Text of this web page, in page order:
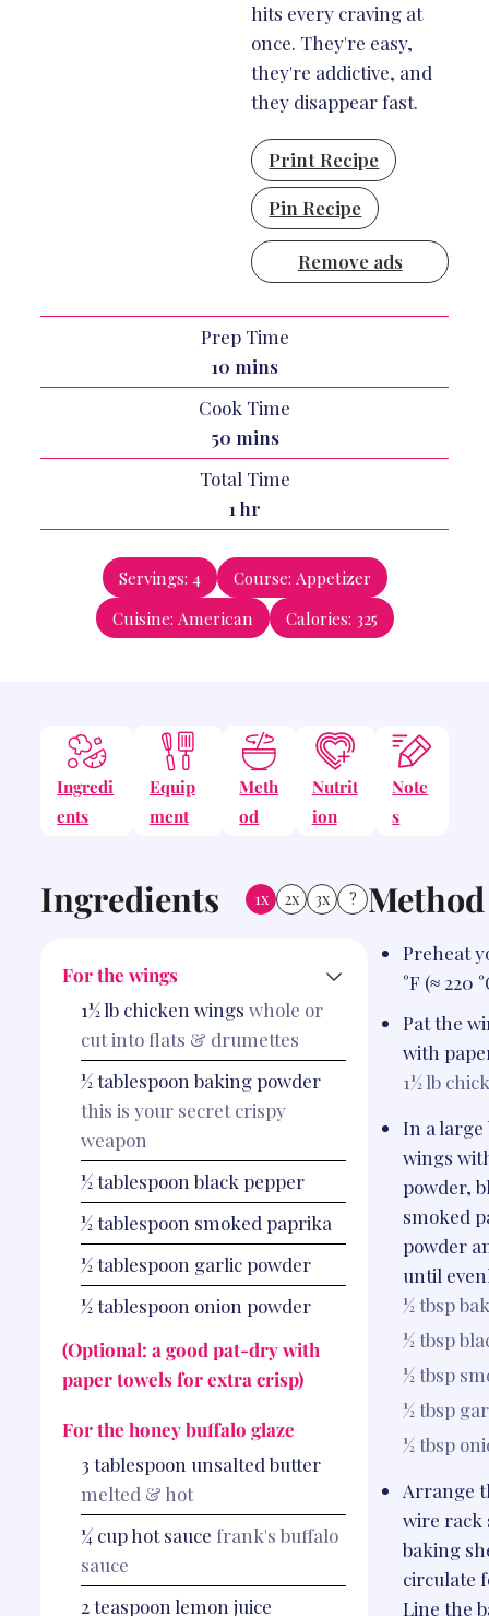
hits every craving at
once. They're easy,
they're addictive, and
they disappear fast.
Print Recipe
Pin Recipe
Remove ads
Prep Time
10minutes
mins
Cook Time
50minutes
mins
Total Time
1hour
hr
Servings: 4 Course: Appetizer
Cuisine: American Calories: 325
Ingredi
ents
Equip
ment
Meth
od
Nutrit
ion
Note
s
Ingredients 1x 2x 3x ?
For the wings
1½lb chicken wings whole or
cut into flats & drumettes
½tablespoon baking powder
this is your secret crispy
weapon
½tablespoon black pepper
½tablespoon smoked paprika
½tablespoon garlic powder
½tablespoon onion powder
(Optional: a good pat-dry with
paper towels for extra crisp)
For the honey buffalo glaze
3 tablespoon unsalted butter
melted & hot
¼ cuphot sauce frank's buffalo
sauce
2teaspoon lemon juice
Method
Preheat
°F (≈ 220
Pat the
with
1½ lb
In a large
wings
powder,
smoked
powder
until
½ tbsp
½ tbsp
½ tbsp
½ tbsp
½ tbsp
Arrange
wire rack
baking
circulate
Line the